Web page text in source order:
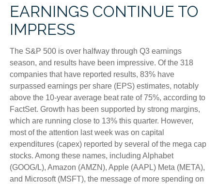
EARNINGS CONTINUE TO
IMPRESS
The S&P 500 is over halfway through Q3 earnings
season, and results have been impressive. Of the 318
companies that have reported results, 83% have
surpassed earnings per share (EPS) estimates, notably
above the 10-year average beat rate of 75%, according to
FactSet. Growth has been supported by strong margins,
which are running close to 13% this quarter. However,
most of the attention last week was on capital
expenditures (capex) reported by several of the mega cap
stocks. Among these names, including Alphabet
(GOOG/L), Amazon (AMZN), Apple (AAPL) Meta (META),
and Microsoft (MSFT), the message of more spending on